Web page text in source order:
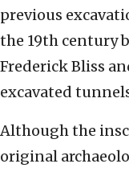
previous
the 19th century
Frederick Bliss
excavated
Although the
original